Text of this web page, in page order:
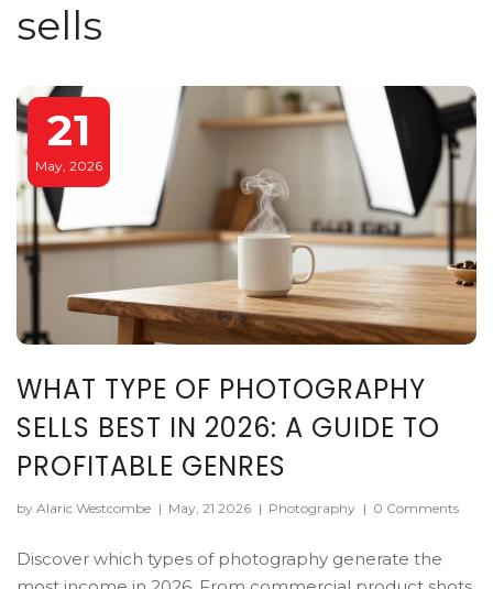
sells
21
May, 2026
WHAT TYPE OF PHOTOGRAPHY
SELLS BEST IN 2026: A GUIDE TO
PROFITABLE GENRES
by Alaric Westcombe | May, 21 2026 | Photography | 0 Comments
Discover which types of photography generate the